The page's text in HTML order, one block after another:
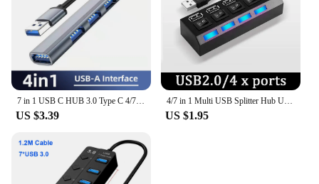
7 in 1 USB C HUB 3.0 Type C 4/7 Port Multi Splitter Adapter OTG USB Power Adapter for Macbook Pro 13 15 Air Mi Pro PC Laptop
US $3.39
4/7 in 1 Multi USB Splitter Hub USB Hub 2.0 Use Power Adapter USB 2.0 Multiple Expander Switch Hub Docking Stations 30CM Cable
US $1.95